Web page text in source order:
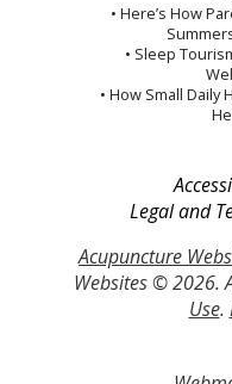
• Here’s How
• Sleep
• How Small Daily
Legal and
Acupuncture
Websites © 2026.
Use.